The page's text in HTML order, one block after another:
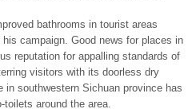
bathrooms in tourist areas
campaign. Good news for places in
reputation for appalling standards of
visitors with its doorless dry
in southwestern Sichuan province has
around the area.